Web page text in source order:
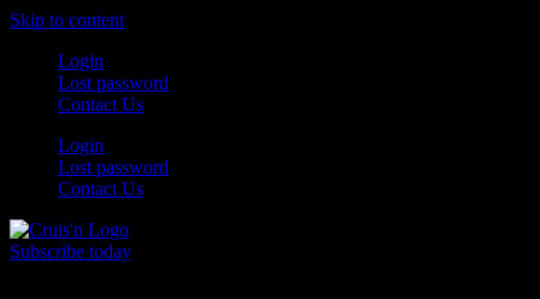
Skip to content
Login
Lost password
Contact Us
Login
Lost password
Contact Us
Subscribe today